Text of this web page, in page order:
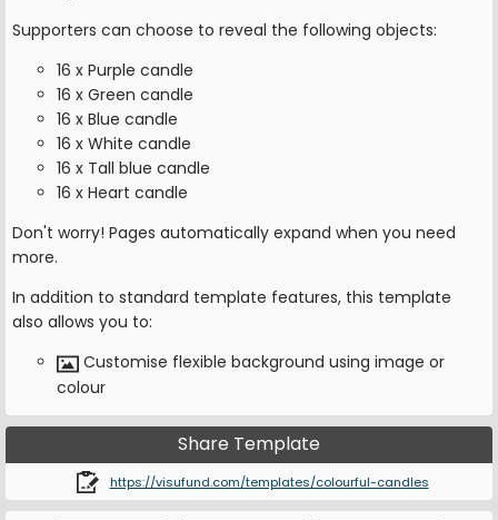
Supporters can choose to reveal the following objects:
16 x Purple candle
16 x Green candle
16 x Blue candle
16 x White candle
16 x Tall blue candle
16 x Heart candle
Don't worry! Pages automatically expand when you need
more.
In addition to standard template features, this template
also allows you to:
Customise flexible background using image or
colour
Share Template
https://visufund.com/templates/colourful-candles